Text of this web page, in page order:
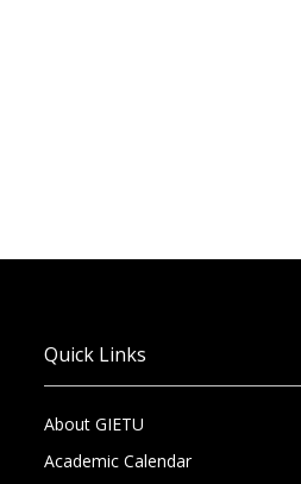
Quick Links
About GIETU
Academic Calendar